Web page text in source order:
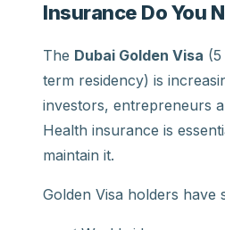
Insurance Do You
The Dubai Golden Visa
term residency) is
investors, entrepreneurs
Health insurance is
maintain it.
Golden Visa holders have